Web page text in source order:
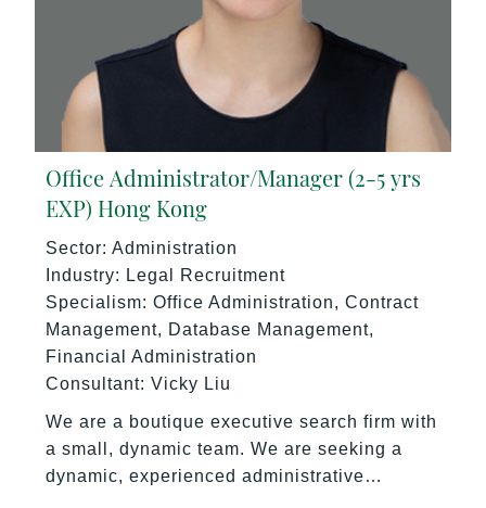
Office Administrator/Manager (2-5 yrs
EXP) Hong Kong
Sector: Administration
Industry: Legal Recruitment
Specialism: Office Administration, Contract
Management, Database Management,
Financial Administration
Consultant: Vicky Liu
We are a boutique executive search firm with
a small, dynamic team. We are seeking a
dynamic, experienced administrative